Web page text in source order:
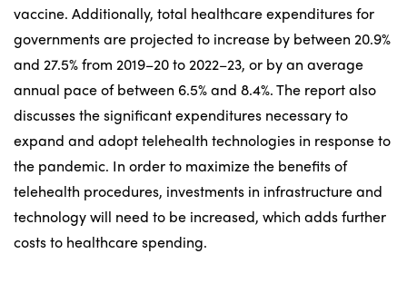
vaccine. Additionally, total healthcare expenditures for
governments are projected to increase by between 20.9%
and 27.5% from 2019–20 to 2022–23, or by an average
annual pace of between 6.5% and 8.4%. The report also
discusses the significant expenditures necessary to
expand and adopt telehealth technologies in response to
the pandemic. In order to maximize the benefits of
telehealth procedures, investments in infrastructure and
technology will need to be increased, which adds further
costs to healthcare spending.